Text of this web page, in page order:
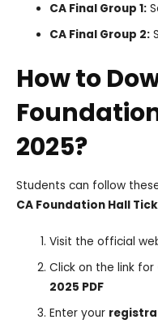
CA Final Group 1:
CA Final Group 2:
How to
2025?
Students can follow
CA Foundation Hall
Visit the official
Click on the link for
2025 PDF
Enter your